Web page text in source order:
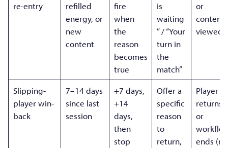
re-entry
refilled
energy, or
new
content
fire
when
the
reason
becomes
true
is
waiting
” / “Your
turn in
the
match”
or
content
viewed
Slipping-
player win-
back
7–14 days
since last
session
+7 days,
+14
days,
then
stop
Offer a
specific
reason
to
return,
Player
returns,
or
ends (no